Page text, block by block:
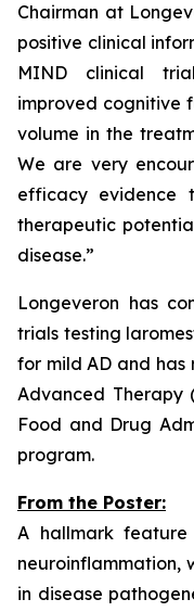
Chairman at
positive clinical
MIND clinical
improved cognitive
volume in the
We are very
efficacy evidence
therapeutic
disease.”
Longeveron has
trials testing
for mild AD and
Advanced Therapy
Food and Drug
program.
From the Poster:
A hallmark feature
neuroinflammation,
in disease